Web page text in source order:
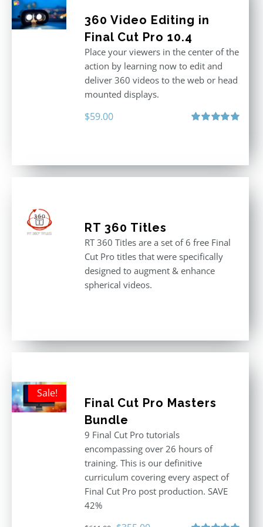
360 Video Editing in
Final Cut Pro 10.4
Place your viewers in the center of the
action by learning now to edit and
deliver 360 videos to the web or head
mounted displays.
$59.00
RT 360 Titles
RT 360 Titles are a set of 6 free Final
Cut Pro titles that were specifically
designed to augment & enhance
spherical videos.
Sale!
Final Cut Pro Masters
Bundle
9 Final Cut Pro tutorials
encompassing over 26 hours of
training. This is our definitive
curriculum covering every aspect of
Final Cut Pro post production. SAVE
42%